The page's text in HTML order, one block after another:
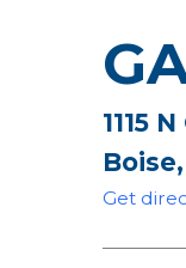
1115
Get